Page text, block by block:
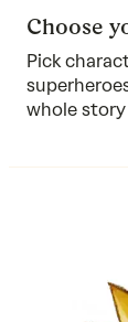
Choose
Pick
whole story